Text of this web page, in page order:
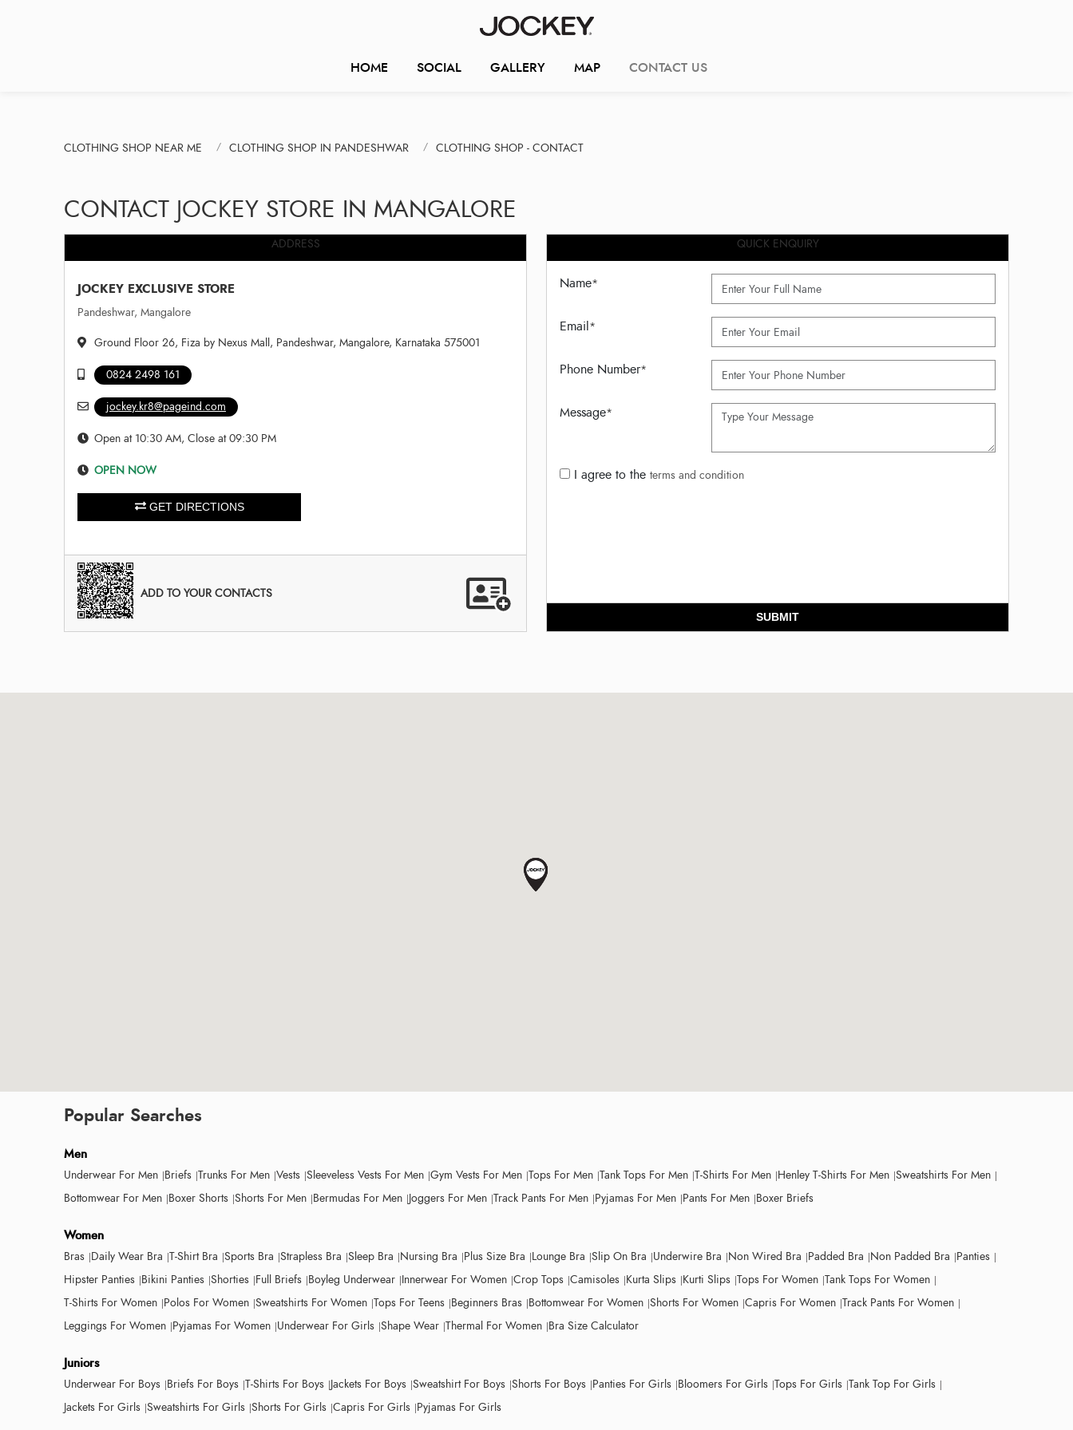
HOME SOCIAL GALLERY MAP CONTACT US
CLOTHING SHOP NEAR ME CLOTHING SHOP IN PANDESHWAR CLOTHING SHOP - CONTACT
CONTACT JOCKEY STORE IN MANGALORE
ADDRESS
JOCKEY EXCLUSIVE STORE
Pandeshwar, Mangalore
Ground Floor 26, Fiza by Nexus Mall, Pandeshwar, Mangalore, Karnataka 575001
0824 2498 161
jockey.kr8@pageind.com
Open at 10:30 AM, Close at 09:30 PM
OPEN NOW
GET DIRECTIONS
ADD TO YOUR CONTACTS
QUICK ENQUIRY
Name*
Email*
Phone Number*
Message*
I agree to the terms and condition
SUBMIT
Popular Searches
Men
Underwear For Men Briefs Trunks For Men Vests Sleeveless Vests For Men Gym Vests For Men Tops For Men Tank Tops For Men T-Shirts For Men Henley T-Shirts For Men Sweatshirts For Men
Bottomwear For Men Boxer Shorts Shorts For Men Bermudas For Men Joggers For Men Track Pants For Men Pyjamas For Men Pants For Men Boxer Briefs
Women
Bras Daily Wear Bra T-Shirt Bra Sports Bra Strapless Bra Sleep Bra Nursing Bra Plus Size Bra Lounge Bra Slip On Bra Underwire Bra Non Wired Bra Padded Bra Non Padded Bra Panties
Hipster Panties Bikini Panties Shorties Full Briefs Boyleg Underwear Innerwear For Women Crop Tops Camisoles Kurta Slips Kurti Slips Tops For Women Tank Tops For Women
T-Shirts For Women Polos For Women Sweatshirts For Women Tops For Teens Beginners Bras Bottomwear For Women Shorts For Women Capris For Women Track Pants For Women
Leggings For Women Pyjamas For Women Underwear For Girls Shape Wear Thermal For Women Bra Size Calculator
Juniors
Underwear For Boys Briefs For Boys T-Shirts For Boys Jackets For Boys Sweatshirt For Boys Shorts For Boys Panties For Girls Bloomers For Girls Tops For Girls Tank Top For Girls
Jackets For Girls Sweatshirts For Girls Shorts For Girls Capris For Girls Pyjamas For Girls